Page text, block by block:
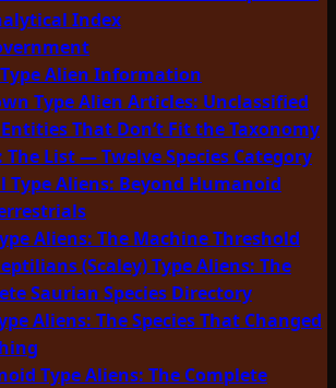
Index
Alien Information
Type Alien Articles: Unclassified
That Don’t Fit the Taxonomy
The List — Twelve Species Category
Type Aliens: Beyond Humanoid
Aliens: The Machine Threshold
(Scaley) Type Aliens: The
Saurian Species Directory
Aliens: The Species That Changed
Type Aliens: The Complete